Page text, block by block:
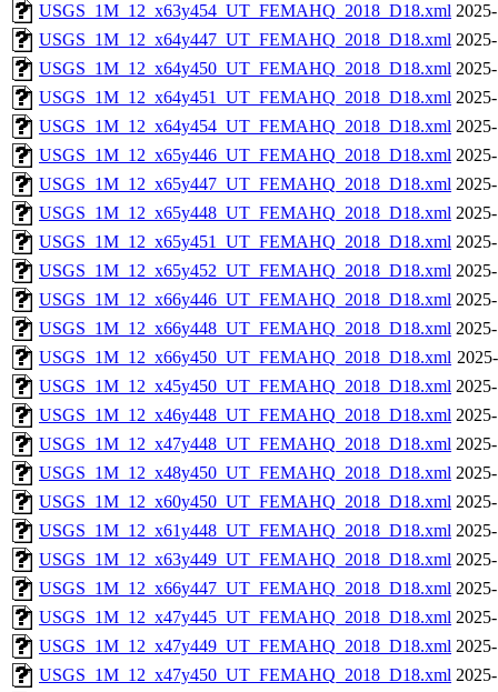
USGS_1M_12_x63y454_UT_FEMAHQ_2018_D18.xml
USGS_1M_12_x64y447_UT_FEMAHQ_2018_D18.xml
USGS_1M_12_x64y450_UT_FEMAHQ_2018_D18.xml
USGS_1M_12_x64y451_UT_FEMAHQ_2018_D18.xml
USGS_1M_12_x64y454_UT_FEMAHQ_2018_D18.xml
USGS_1M_12_x65y446_UT_FEMAHQ_2018_D18.xml
USGS_1M_12_x65y447_UT_FEMAHQ_2018_D18.xml
USGS_1M_12_x65y448_UT_FEMAHQ_2018_D18.xml
USGS_1M_12_x65y451_UT_FEMAHQ_2018_D18.xml
USGS_1M_12_x65y452_UT_FEMAHQ_2018_D18.xml
USGS_1M_12_x66y446_UT_FEMAHQ_2018_D18.xml
USGS_1M_12_x66y448_UT_FEMAHQ_2018_D18.xml
USGS_1M_12_x66y450_UT_FEMAHQ_2018_D18.xml
USGS_1M_12_x45y450_UT_FEMAHQ_2018_D18.xml
USGS_1M_12_x46y448_UT_FEMAHQ_2018_D18.xml
USGS_1M_12_x47y448_UT_FEMAHQ_2018_D18.xml
USGS_1M_12_x48y450_UT_FEMAHQ_2018_D18.xml
USGS_1M_12_x60y450_UT_FEMAHQ_2018_D18.xml
USGS_1M_12_x61y448_UT_FEMAHQ_2018_D18.xml
USGS_1M_12_x63y449_UT_FEMAHQ_2018_D18.xml
USGS_1M_12_x66y447_UT_FEMAHQ_2018_D18.xml
USGS_1M_12_x47y445_UT_FEMAHQ_2018_D18.xml
USGS_1M_12_x47y449_UT_FEMAHQ_2018_D18.xml
USGS_1M_12_x47y450_UT_FEMAHQ_2018_D18.xml